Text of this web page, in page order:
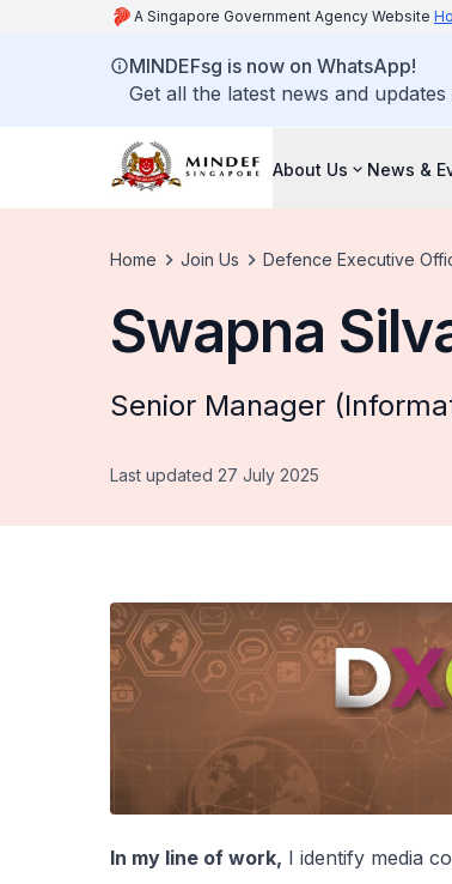
A Singapore Government Agency Website
MINDEFsg is now on WhatsApp!
Get all the latest news and
About Us News &
Home Join Us Defence Executive
Swapna
Senior Manager
Last updated 27 July 2025
In my line of work, I identify media